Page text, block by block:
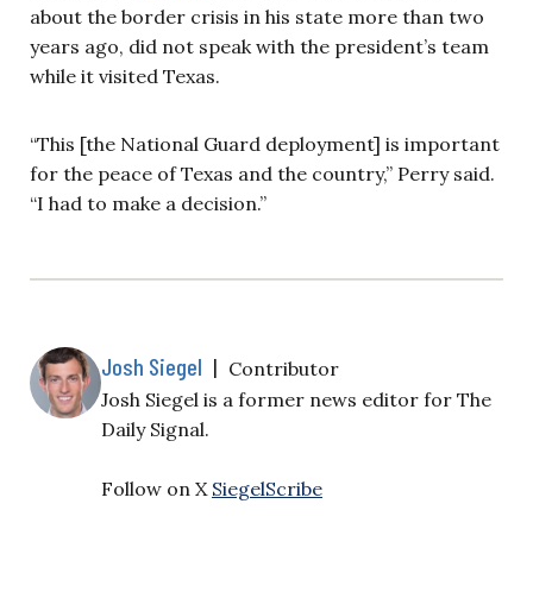
about the border crisis in his state more than two
years ago, did not speak with the president’s team
while it visited Texas.
“This [the National Guard deployment] is important
for the peace of Texas and the country,” Perry said.
“I had to make a decision.”
Josh Siegel | Contributor
Josh Siegel is a former news editor for The
Daily Signal.
Follow on X SiegelScribe